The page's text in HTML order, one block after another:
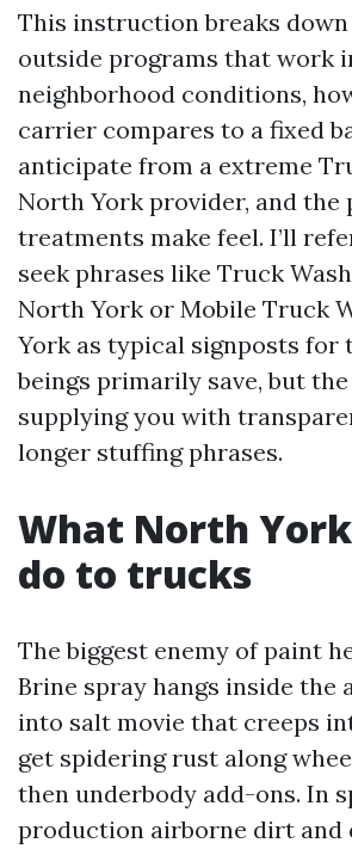
This instruction breaks
outside programs that work
neighborhood conditions,
carrier compares to a fixed
anticipate from a extreme
North York provider, and the
treatments make feel. I’ll
seek phrases like Truck
North York or Mobile Truck
York as typical signposts for
beings primarily save, but
supplying you with
longer stuffing phrases.
What North
do to trucks
The biggest enemy of paint
Brine spray hangs inside the
into salt movie that creeps
get spidering rust along
then underbody add-ons. In
production airborne dirt and